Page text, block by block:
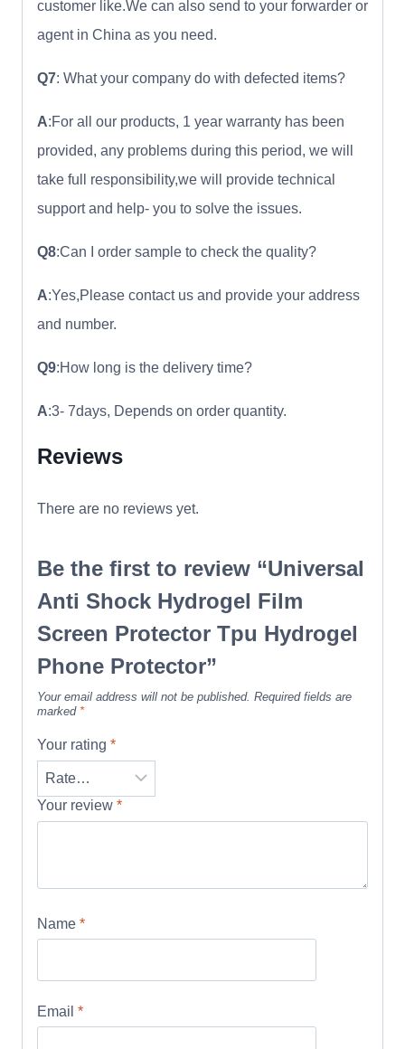
customer like.We can also send to your forwarder or
agent in China as you need.
Q7: What your company do with defected items?
A:For all our products, 1 year warranty has been
provided, any problems during this period, we will
take full responsibility,we will provide technical
support and help- you to solve the issues.
Q8:Can I order sample to check the quality?
A:Yes,Please contact us and provide your address
and number.
Q9:How long is the delivery time?
A:3- 7days, Depends on order quantity.
Reviews
There are no reviews yet.
Be the first to review “Universal
Anti Shock Hydrogel Film
Screen Protector Tpu Hydrogel
Phone Protector”
Your email address will not be published. Required fields are
marked *
Your rating *
Your review *
Name *
Email *